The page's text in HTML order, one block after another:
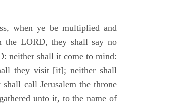
when ye be multiplied and
the LORD, they shall say no
neither shall it come to mind:
they visit [it]; neither shall
call Jerusalem the throne
unto it, to the name of